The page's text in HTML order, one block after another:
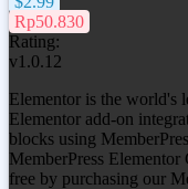
Rp50.830
Rating:
v1.0.12
Elementor is the world's
Elementor add-on
blocks using
MemberPress
free by purchasing our